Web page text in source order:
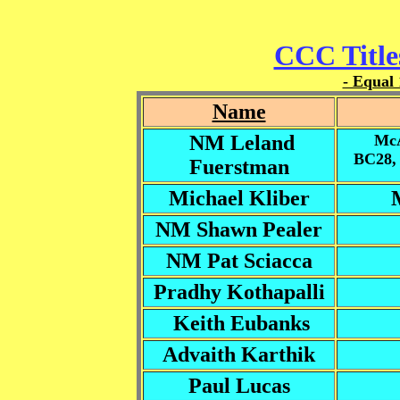
CCC
- Equal
Name
NM Leland
Fuerstman
Michael Kliber
NM Shawn Pealer
NM Pat Sciacca
Pradhy Kothapalli
Keith Eubanks
Advaith Karthik
Paul Lucas